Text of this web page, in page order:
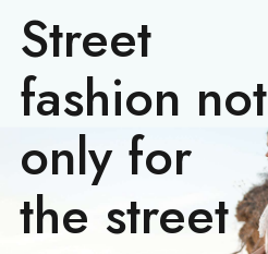
Street
fashion not
only for
the street